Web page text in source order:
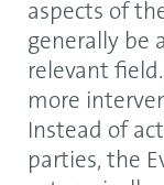
aspects of
generally be
relevant
more
Instead of
parties, the